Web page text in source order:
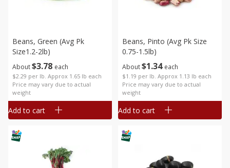
About$3 78 each
$2.29 per lb. Approx 1.65 lb each
Price may vary due to actual
weight
Beans, Green (avg Pk
Size1.2-2lb)
Add to cart
About$1 34 each
$1.19 per lb. Approx 1.13 lb each
Price may vary due to actual
weight
Beans, Pinto (avg Pk Size
0.75-1.5lb)
Add to cart